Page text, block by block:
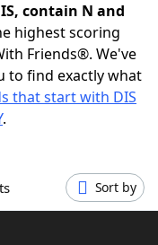
contain N and
highest scoring
Friends®. We've
to find exactly what
that start with DIS
.
Sort by